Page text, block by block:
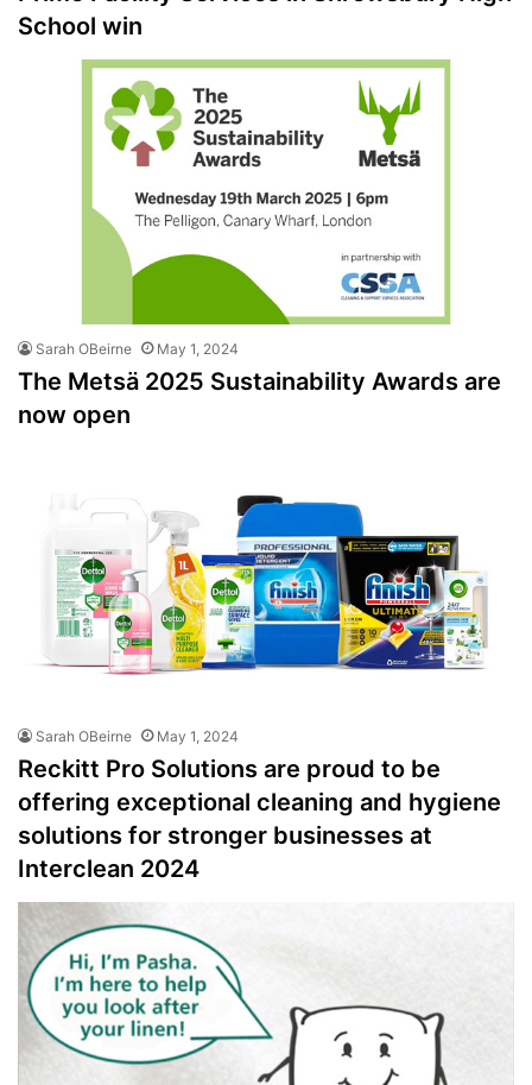
School win
Sarah OBeirne May 1, 2024
The Metsä 2025 Sustainability Awards are
now open
Sarah OBeirne May 1, 2024
Reckitt Pro Solutions are proud to be
offering exceptional cleaning and hygiene
solutions for stronger businesses at
Interclean 2024